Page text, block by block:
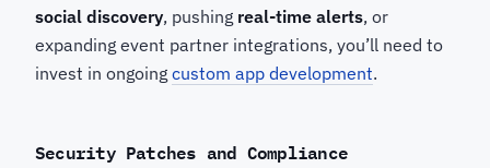
social discovery, pushing real-time alerts, or
expanding event partner integrations, you’ll need to
invest in ongoing custom app development.
Security Patches and Compliance